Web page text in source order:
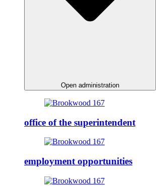
Open administration
office of the superintendent
employment opportunities